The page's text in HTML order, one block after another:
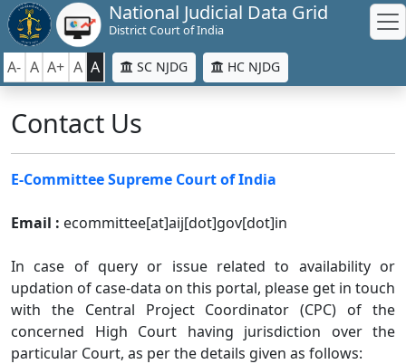
National Judicial Data Grid
District Court of India
A- A A+ A A SC NJDG HC NJDG
Contact Us
E-Committee Supreme Court of India
Email : ecommittee[at]aij[dot]gov[dot]in
In case of query or issue related to availability or
updation of case-data on this portal, please get in touch
with the Central Project Coordinator (CPC) of the
concerned High Court having jurisdiction over the
particular Court, as per the details given as follows: